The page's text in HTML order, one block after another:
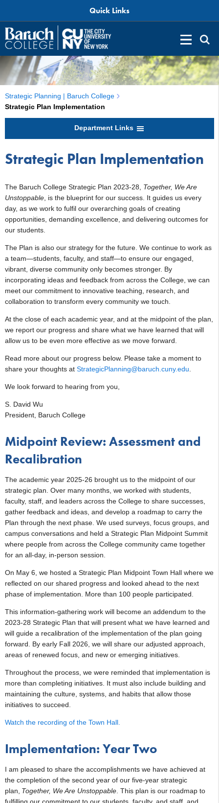
Quick Links
Strategic Planning | Baruch College
Strategic Plan Implementation
Department Links
Strategic Plan Implementation
The Baruch College Strategic Plan 2023-28, Together, We Are
Unstoppable , is the blueprint for our success. It guides us every
day, as we work to fulfil our overarching goals of creating
opportunities, demanding excellence, and delivering outcomes for
our students.
The Plan is also our strategy for the future. We continue to work as
a team—students, faculty, and staff—to ensure our engaged,
vibrant, diverse community only becomes stronger. By
incorporating ideas and feedback from across the College, we can
meet our commitment to innovative teaching, research, and
collaboration to transform every community we touch.
At the close of each academic year, and at the midpoint of the plan,
we report our progress and share what we have learned that will
allow us to be even more effective as we move forward.
Read more about our progress below. Please take a moment to
share your thoughts at StrategicPlanning@baruch.cuny.edu
We look forward to hearing from you,
S. David Wu
President, Baruch College
Midpoint Review: Assessment and
Recalibration
The academic year 2025-26 brought us to the midpoint of our
strategic plan. Over many months, we worked with students,
faculty, staff, and leaders across the College to share successes,
gather feedback and ideas, and develop a roadmap to carry the
Plan through the next phase. We used surveys, focus groups, and
campus conversations and held a Strategic Plan Midpoint Summit
where people from across the College community came together
for an all-day, in-person session.
On May 6, we hosted a Strategic Plan Midpoint Town Hall where we
reflected on our shared progress and looked ahead to the next
phase of implementation. More than 100 people participated.
This information-gathering work will become an addendum to the
2023-28 Strategic Plan that will present what we have learned and
will guide a recalibration of the implementation of the plan going
forward. By early Fall 2026, we will share our adjusted approach,
areas of renewed focus, and new or emerging initiatives.
Throughout the process, we were reminded that implementation is
more than completing initiatives. It must also include building and
maintaining the culture, systems, and habits that allow those
initiatives to succeed.
Watch the recording of the Town Hall.
Implementation: Year Two
I am pleased to share the accomplishments we have achieved at
the completion of the second year of our five-year strategic
plan, Together, We Are Unstoppable . This plan is our roadmap to
fulfilling our commitment to our students, faculty, and staff, and